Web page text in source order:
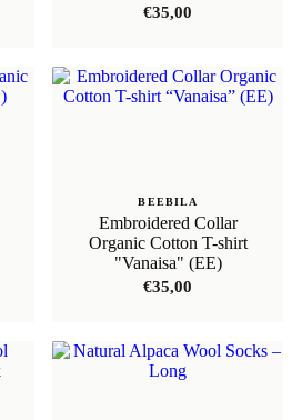
€35,00
BEEBILA
Embroidered Collar
Organic Cotton T-shirt
"Vanaisa" (EE)
€35,00